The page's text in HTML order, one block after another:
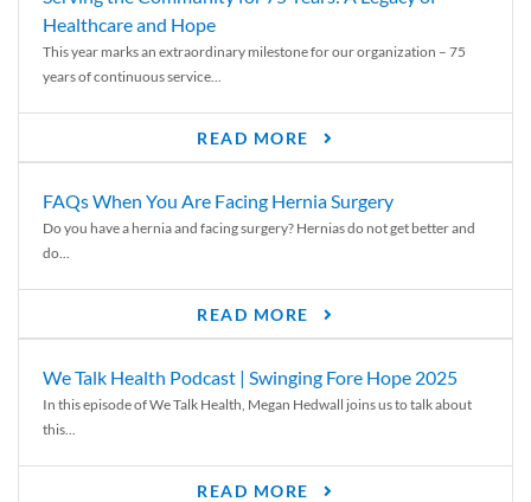
Healthcare and Hope
This year marks an extraordinary milestone for our organization – 75
years of continuous service...
READ MORE
FAQs When You Are Facing Hernia Surgery
Do you have a hernia and facing surgery? Hernias do not get better and
do...
READ MORE
We Talk Health Podcast | Swinging Fore Hope 2025
In this episode of We Talk Health, Megan Hedwall joins us to talk about
this...
READ MORE